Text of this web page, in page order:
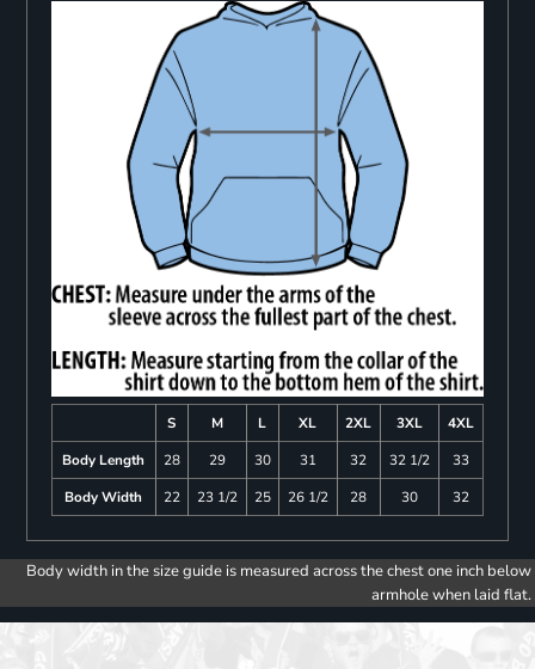
S M L XL 2XL 3XL
4XL
Body Length
28 29 30 31 32 32 1/2
33
Body Width
22 23 1/2 25 26 1/2 28 30 32
Body width in the size guide is measured across the chest one inch below
armhole when laid flat.